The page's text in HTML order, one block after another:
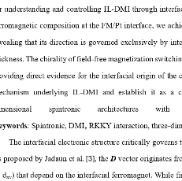
understanding and controlling IL -DMI through
composition at the FM/Pt interface, we
that its direction is governed exclusively by
The chirality of field-free magnetization
direct evidence for the interfacial origin of the
underlying IL -DMI  and establish it as a
spintronic    architectures    with
: Spintronic DMI RKKY interaction , three-
The interfacial electronic structure critically governs
proposed by Jadaun et al. [3] the D vector originates
dxy) that depend on the interfacial ferromagnet. While